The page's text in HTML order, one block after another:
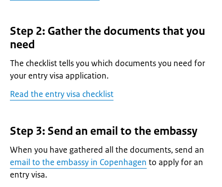
Step 2: Gather the documents that you
need
The checklist tells you which documents you need for
your entry visa application.
Read the entry visa checklist
Step 3: Send an email to the embassy
When you have gathered all the documents, send an
email to the embassy in Copenhagen to apply for an
entry visa.